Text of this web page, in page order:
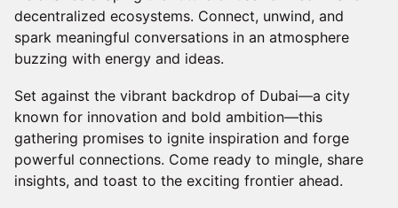
decentralized ecosystems. Connect, unwind, and
spark meaningful conversations in an atmosphere
buzzing with energy and ideas.
Set against the vibrant backdrop of Dubai—a city
known for innovation and bold ambition—this
gathering promises to ignite inspiration and forge
powerful connections. Come ready to mingle, share
insights, and toast to the exciting frontier ahead.